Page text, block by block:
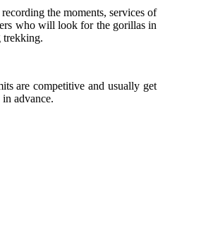
the moments, services of
who will look for the gorillas in
trekking.
are competitive and usually get
advance.